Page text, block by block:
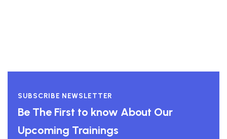
SUBSCRIBE NEWSLETTER
Be The First to know About Our
Upcoming Trainings